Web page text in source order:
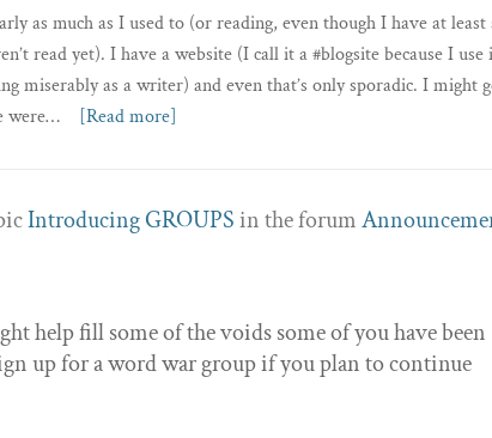
as much as I used to (or reading, even though I have at least
read yet). I have a website (I call it a #blogsite because I use
miserably as a writer) and even that’s only sporadic. I might
were…
[Read more]
Introducing GROUPSin the forum
help fill some of the voids some of you have been
up for a word war group if you plan to continue